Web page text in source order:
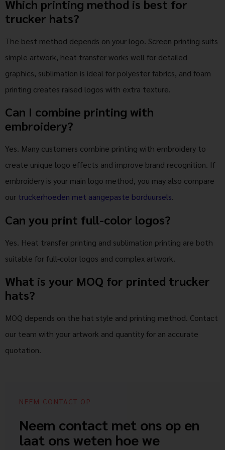
Which printing method is best for
trucker hats?
The best method depends on your logo. Screen printing suits
simple artwork, heat transfer works well for detailed
graphics, sublimation is ideal for polyester fabrics, and foam
printing creates raised logos with extra texture.
Can I combine printing with
embroidery?
Yes. Many customers combine printing with embroidery to
create unique logo effects and improve brand recognition. If
embroidery is your main logo method, you may also compare
our truckerhoeden met aangepaste borduursels.
Can you print full-color logos?
Yes. Heat transfer printing and sublimation printing are both
suitable for full-color logos and complex artwork.
What is your MOQ for printed trucker
hats?
MOQ depends on the hat style and printing method. Contact
our team with your artwork and quantity for an accurate
quotation.
NEEM CONTACT OP
Neem contact met ons op en
laat ons weten hoe we